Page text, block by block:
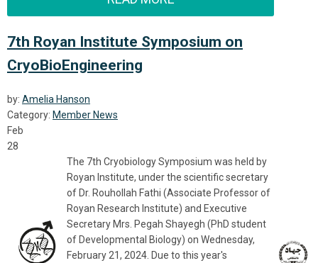
7th Royan Institute Symposium on
CryoBioEngineering
by: Amelia Hanson
Category: Member News
Feb
28
The 7th Cryobiology Symposium was held by
Royan Institute, under the scientific secretary
of Dr. Rouhollah Fathi (Associate Professor of
Royan Research Institute) and Executive
Secretary Mrs. Pegah Shayegh (PhD student
of Developmental Biology) on Wednesday,
February 21, 2024. Due to this year's